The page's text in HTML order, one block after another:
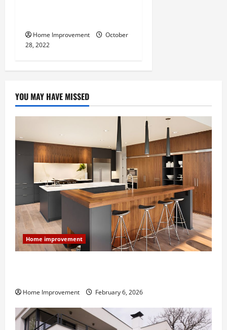
Home Improvement
October
28, 2022
YOU MAY HAVE MISSED
Home improvement
Home Improvement February 6, 2026